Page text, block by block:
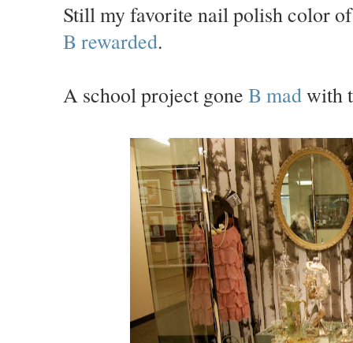
Still my favorite nail polish color
B rewarded.
A school project gone B madwith